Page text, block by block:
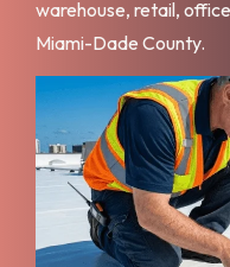
warehouse, retail,
Miami-Dade County.